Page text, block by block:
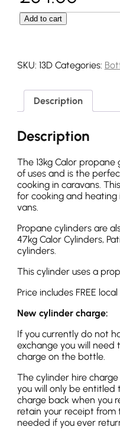
Add to cart
SKU: 13D Categories:
Description
Description
The 13kg Calor
of uses and is the
cooking in caravans.
for cooking and
vans.
Propane cylinders are
47kg Calor Cylinders,
cylinders.
This cylinder uses a
Price includes FREE
New cylinder charge:
If you currently do not
exchange you will need
charge on the bottle.
The cylinder hire
you will only be entitled
charge back when you
retain your receipt from
needed if you ever